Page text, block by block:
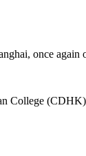
once again
College